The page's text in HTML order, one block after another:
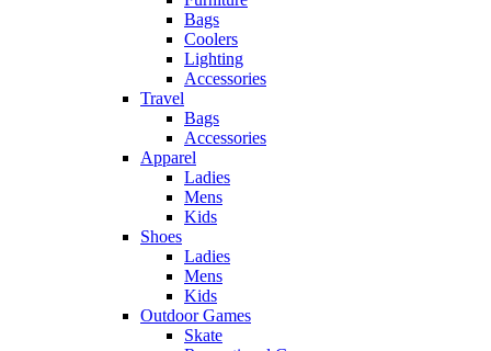
Bags
Coolers
Lighting
Accessories
Travel
Bags
Accessories
Apparel
Ladies
Mens
Kids
Shoes
Ladies
Mens
Kids
Outdoor Games
Skate